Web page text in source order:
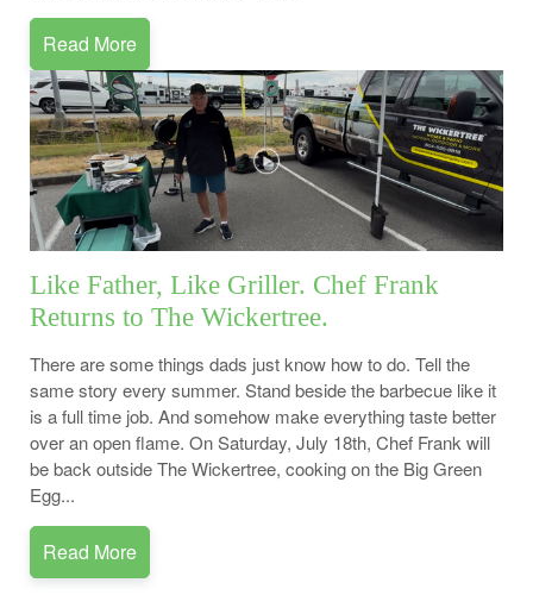
Read More
Like Father, Like Griller. Chef Frank
Returns to The Wickertree.
There are some things dads just know how to do. Tell the
same story every summer. Stand beside the barbecue like it
is a full time job. And somehow make everything taste better
over an open flame. On Saturday, July 18th, Chef Frank will
be back outside The Wickertree, cooking on the Big Green
Egg...
Read More